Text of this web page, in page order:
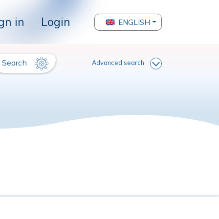
in Login ENGLISH
Search Advanced search